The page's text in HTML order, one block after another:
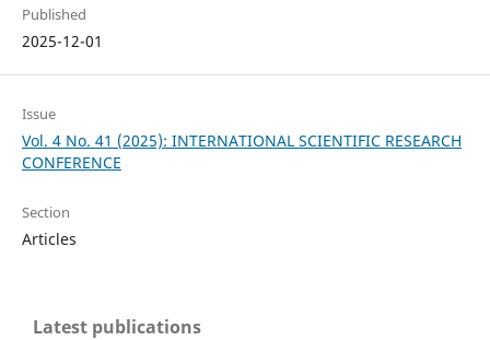
Published
2025-12-01
Issue
Vol. 4 No. 41 (2025): INTERNATIONAL SCIENTIFIC RESEARCH
CONFERENCE
Section
Articles
Latest publications